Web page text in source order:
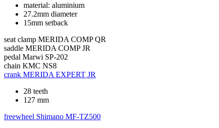
material: aluminium
27.2mm diameter
15mm setback
seat clamp MERIDA COMP QR
saddle MERIDA COMP JR
pedal Marwi SP-202
chain KMC NS8
crank MERIDA EXPERT JR
28 teeth
127 mm
freewheel Shimano MF-TZ500